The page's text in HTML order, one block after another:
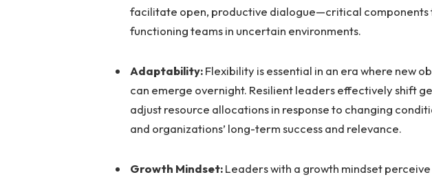
facilitate open, productive dialogue—critical components
functioning teams in uncertain environments.
Adaptability:Flexibility is essential in an era where new
can emerge overnight. Resilient leaders effectively shift
adjust resource allocations in response to changing
and organizations’ long-term success and relevance.
Growth Mindset:Leaders with a growth mindset